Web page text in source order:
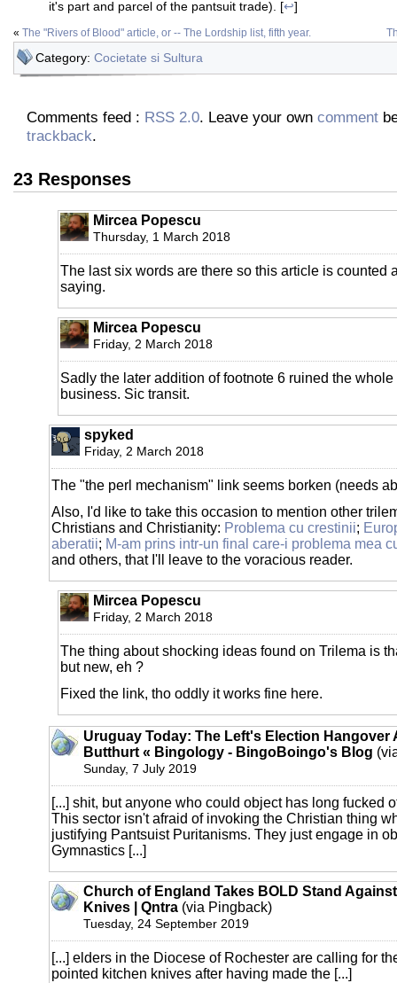
it's part and parcel of the pantsuit trade). [↩]
« The "Rivers of Blood" article, or -- The Lordship list, fifth year.
Category: Cocietate si Sultura
Comments feed : RSS 2.0. Leave your own comment
trackback.
23 Responses
Mircea Popescu
Thursday, 1 March 2018
The last six words are there so this article is counted
saying.
Mircea Popescu
Friday, 2 March 2018
Sadly the later addition of footnote 6 ruined the
business. Sic transit.
spyked
Friday, 2 March 2018
The "the perl mechanism" link seems borken (needs
Also, I'd like to take this occasion to mention other
Christians and Christianity: Problema cu crestinii;
aberatii; M-am prins intr-un final care-i problema mea
and others, that I'll leave to the voracious reader.
Mircea Popescu
Friday, 2 March 2018
The thing about shocking ideas found on Trilema is
but new, eh ?
Fixed the link, tho oddly it works fine here.
Uruguay Today: The Left's Election Hangover
Butthurt « Bingology - BingoBoingo's Blog
Sunday, 7 July 2019
[...] shit, but anyone who could object has long fucked
This sector isn't afraid of invoking the Christian thing
justifying Pantsuist Puritanisms. They just engage in
Gymnastics [...]
Church of England Takes BOLD Stand
Knives | Qntra (via Pingback)
Tuesday, 24 September 2019
[...] elders in the Diocese of Rochester are calling for
pointed kitchen knives after having made the [...]